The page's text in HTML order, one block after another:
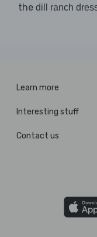
the dill ranch
Learn more
Interesting stuff
Contact us